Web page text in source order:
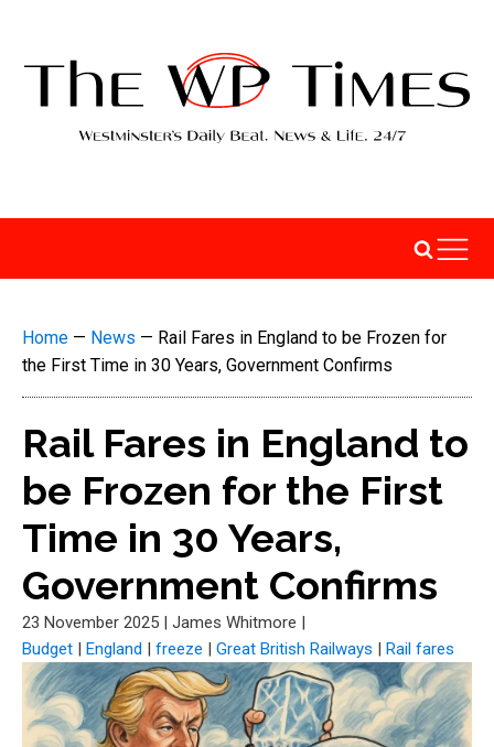
Home — News — Rail Fares in England to be Frozen for
the First Time in 30 Years, Government Confirms
Rail Fares in England to
be Frozen for the First
Time in 30 Years,
Government Confirms
23 November 2025 | James Whitmore |
Budget | England | freeze | Great British Railways | Rail fares